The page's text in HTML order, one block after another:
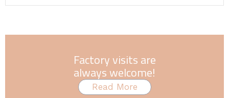
Factory visits are
always welcome!
Read More